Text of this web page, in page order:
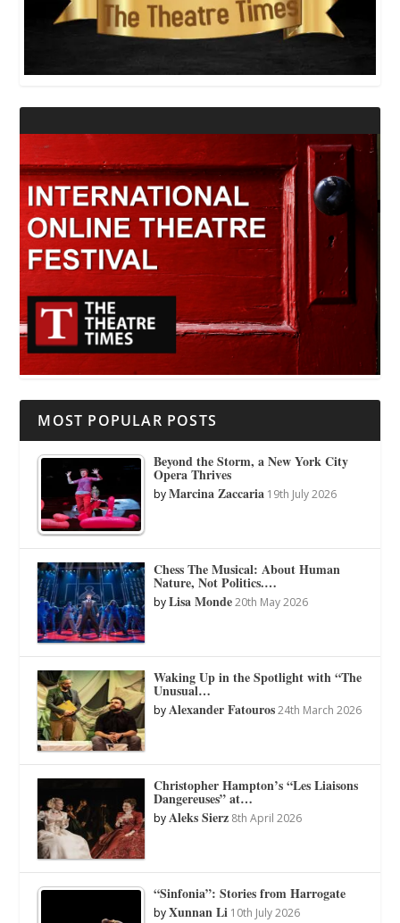
MOST POPULAR POSTS
Beyond the Storm, a New York City
Opera Thrives
byMarcina Zaccaria 19th July 2026
Chess The Musical: About Human
Nature, Not Politics.…
byLisa Monde 20th May 2026
Waking Up in the Spotlight with “The
Unusual…
byAlexander Fatouros 24th March 2026
Christopher Hampton’s “Les Liaisons
Dangereuses” at…
byAleks Sierz 8th April 2026
“Sinfonia”: Stories from Harrogate
byXunnan Li 10th July 2026